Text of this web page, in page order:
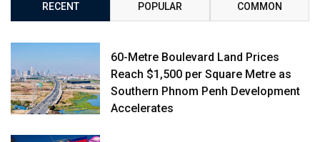
RECENT POPULAR COMMON
60-Metre Boulevard Land Prices
Reach $1,500 per Square Metre as
Southern Phnom Penh Development
Accelerates